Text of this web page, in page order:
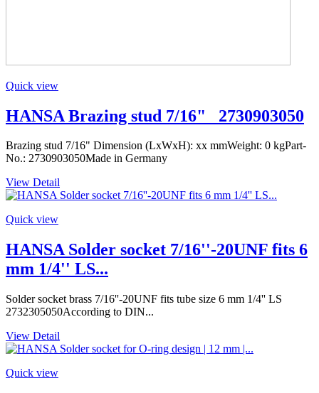
Quick view
HANSA Brazing stud 7/16" _2730903050
Brazing stud 7/16" Dimension (LxWxH): xx mmWeight: 0 kgPart-
No.: 2730903050Made in Germany
View Detail
Quick view
HANSA Solder socket 7/16''-20UNF fits 6
mm 1/4'' LS...
Solder socket brass 7/16''-20UNF fits tube size 6 mm 1/4'' LS
2732305050According to DIN...
View Detail
Quick view